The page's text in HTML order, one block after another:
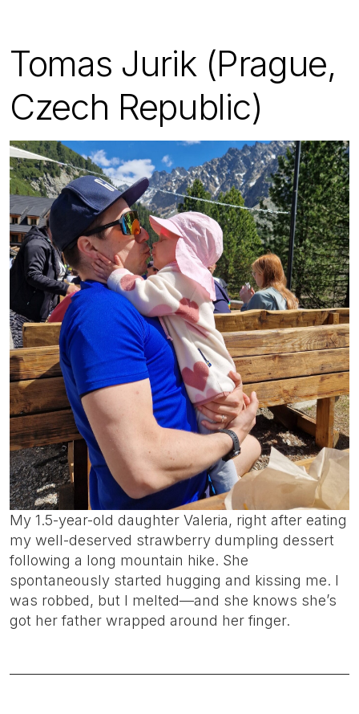
Tomas Jurik (Prague,
Czech Republic)
My 1.5-year-old daughter Valeria, right after eating
my well-deserved strawberry dumpling dessert
following a long mountain hike. She
spontaneously started hugging and kissing me. I
was robbed, but I melted—and she knows she’s
got her father wrapped around her finger.